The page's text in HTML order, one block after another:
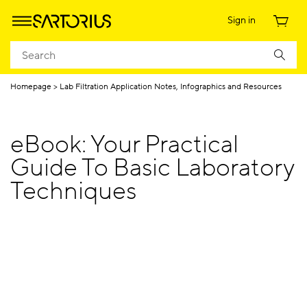
Sign in
Homepage Lab Filtration Application Notes, Infographics and Resources
eBook: Your Practical
Guide To Basic Laboratory
Techniques